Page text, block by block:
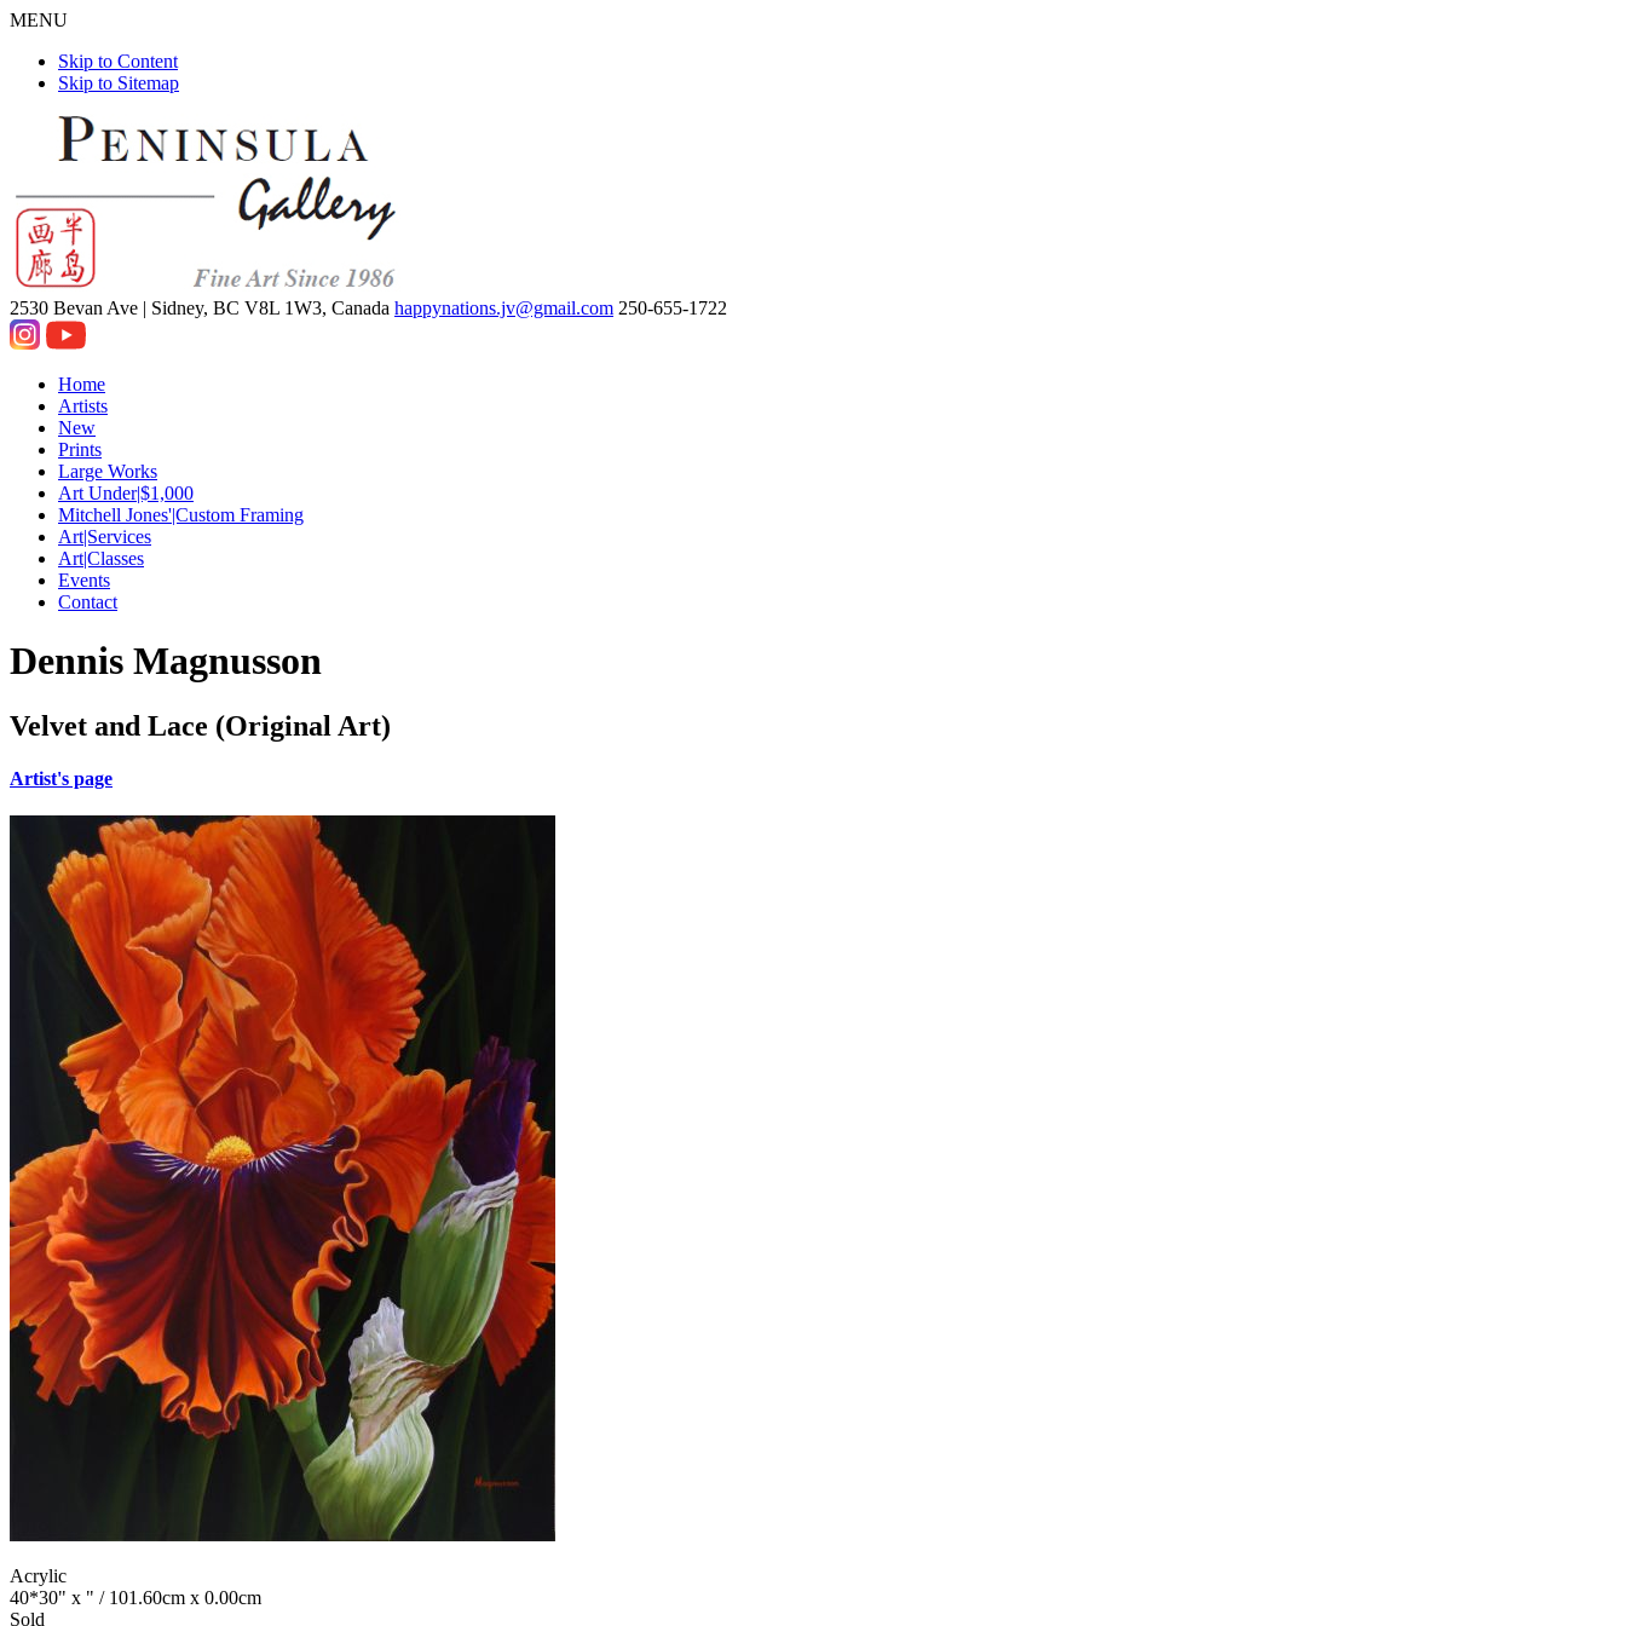
MENU
Skip to Content
Skip to Sitemap
2530 Bevan Ave | Sidney, BC V8L 1W3, Canada happynations.jv@gmail.com 250-655-1722
Home
Artists
New
Prints
Large Works
Art Under|$1,000
Mitchell Jones'|Custom Framing
Art|Services
Art|Classes
Events
Contact
Dennis Magnusson
Velvet and Lace (Original Art)
Artist's page
Acrylic
40*30" x " / 101.60cm x 0.00cm
Sold